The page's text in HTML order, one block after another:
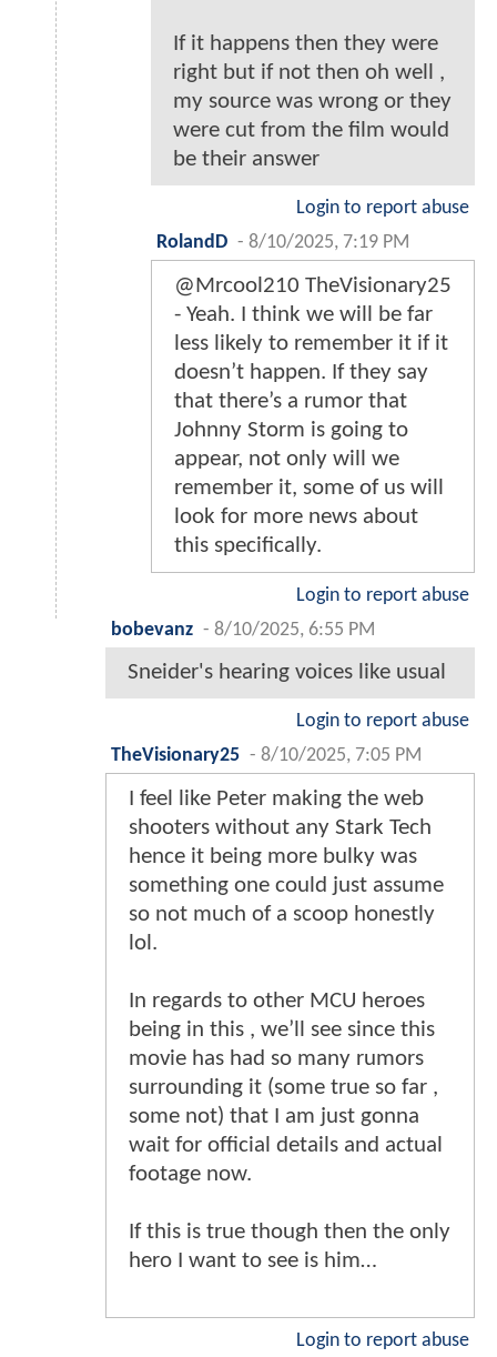
If it happens then they were
right but if not then oh well ,
my source was wrong or they
were cut from the film would
be their answer
Login to report abuse
RolandD - 8/10/2025, 7:19 PM
@Mrcool210 TheVisionary25
- Yeah. I think we will be far
less likely to remember it if it
doesn’t happen. If they say
that there’s a rumor that
Johnny Storm is going to
appear, not only will we
remember it, some of us will
look for more news about
this specifically.
Login to report abuse
bobevanz - 8/10/2025, 6:55 PM
Sneider's hearing voices like usual
Login to report abuse
TheVisionary25 - 8/10/2025, 7:05 PM
I feel like Peter making the web
shooters without any Stark Tech
hence it being more bulky was
something one could just assume
so not much of a scoop honestly
lol.
In regards to other MCU heroes
being in this , we’ll see since this
movie has had so many rumors
surrounding it (some true so far ,
some not) that I am just gonna
wait for official details and actual
footage now.
If this is true though then the only
hero I want to see is him…
Login to report abuse